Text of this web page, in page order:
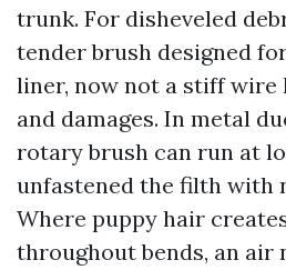
trunk. For disheveled
tender brush designed
liner, now not a stiff wire
and damages. In metal
rotary brush can run at
unfastened the filth with
Where puppy hair
throughout bends, an air